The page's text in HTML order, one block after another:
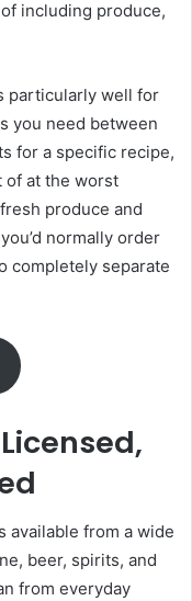
including produce,
particularly well for
you need between
for a specific recipe,
of at the worst
produce and
normally order
completely separate
available from a wide
beer, spirits, and
from everyday